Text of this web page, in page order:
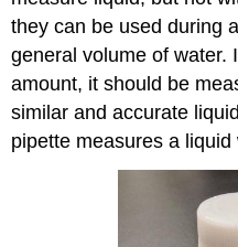
they can be used during
general volume of water.
amount, it should be
similar and accurate
pipette measures a